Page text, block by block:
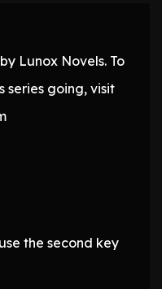
Lunox Novels. To
series going, visit
the second key